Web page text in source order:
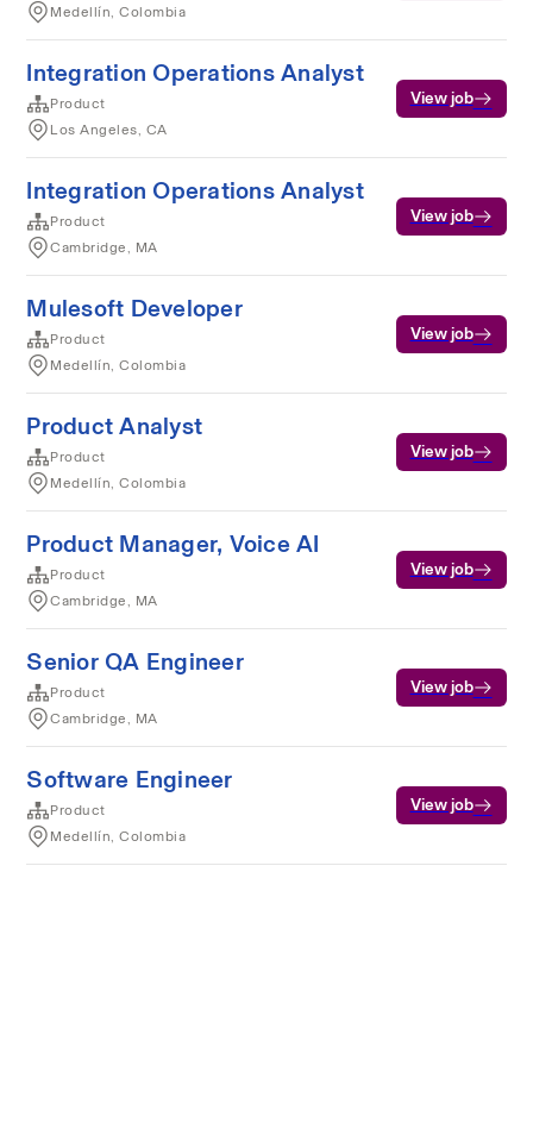
Medellín, Colombia
Integration Operations Analyst
Product
Los Angeles, CA
View job
Integration Operations Analyst
Product
Cambridge, MA
View job
Mulesoft Developer
Product
Medellín, Colombia
View job
Product Analyst
Product
Medellín, Colombia
View job
Product Manager, Voice AI
Product
Cambridge, MA
View job
Senior QA Engineer
Product
Cambridge, MA
View job
Software Engineer
Product
Medellín, Colombia
View job